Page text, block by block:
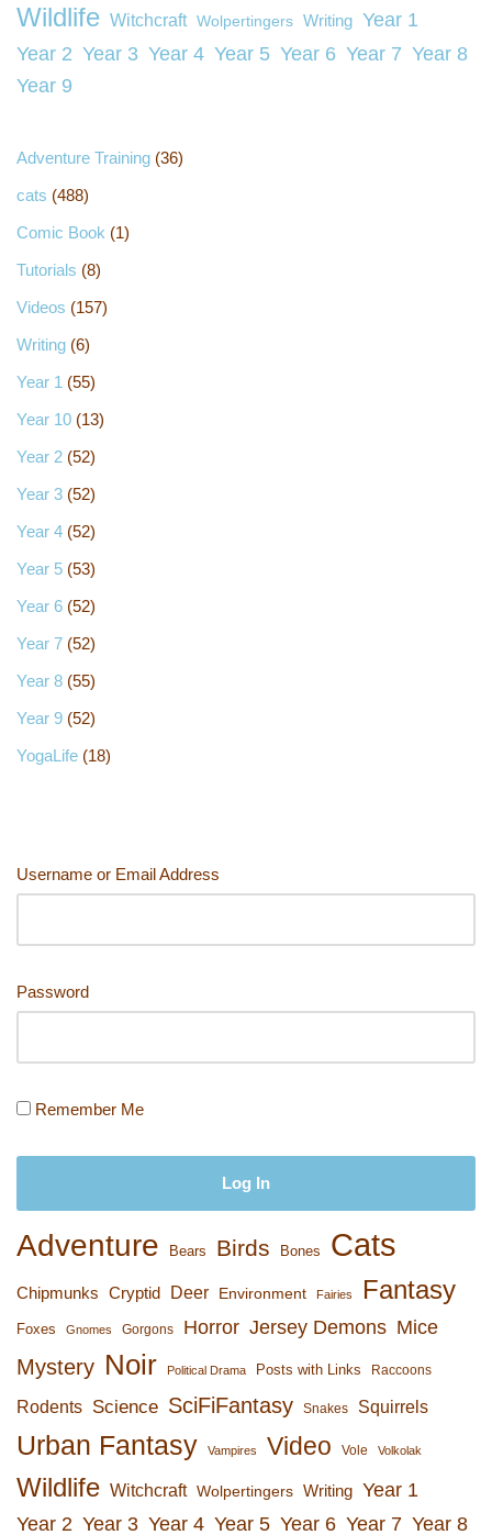
Wildlife Witchcraft Wolpertingers Writing Year 1
Year 2 Year 3 Year 4 Year 5 Year 6 Year 7 Year 8
Year 9
Adventure Training (36)
cats (488)
Comic Book (1)
Tutorials (8)
Videos (157)
Writing (6)
Year 1 (55)
Year 10 (13)
Year 2 (52)
Year 3 (52)
Year 4 (52)
Year 5 (53)
Year 6 (52)
Year 7 (52)
Year 8 (55)
Year 9 (52)
YogaLife (18)
Username or Email Address
Password
Remember Me
Adventure Bears Birds Bones Cats
Chipmunks Cryptid Deer Environment Fairies Fantasy
Foxes Gnomes Gorgons Horror Jersey Demons Mice
Mystery Noir Political Drama Posts with Links Raccoons
Rodents Science SciFiFantasy Snakes Squirrels
Urban Fantasy Vampires Video Vole Volkolak
Wildlife Witchcraft Wolpertingers Writing Year 1
Year 2 Year 3 Year 4 Year 5 Year 6 Year 7 Year 8